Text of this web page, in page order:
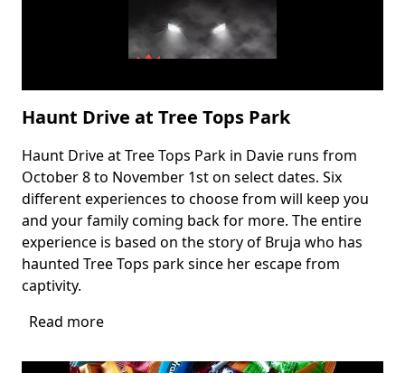
Haunt Drive at Tree Tops Park
Body
Haunt Drive at Tree Tops Park in Davie runs from
October 8 to November 1st on select dates. Six
different experiences to choose from will keep you
and your family coming back for more. The entire
experience is based on the story of Bruja who has
haunted Tree Tops park since her escape from
captivity.
Read more
Drive